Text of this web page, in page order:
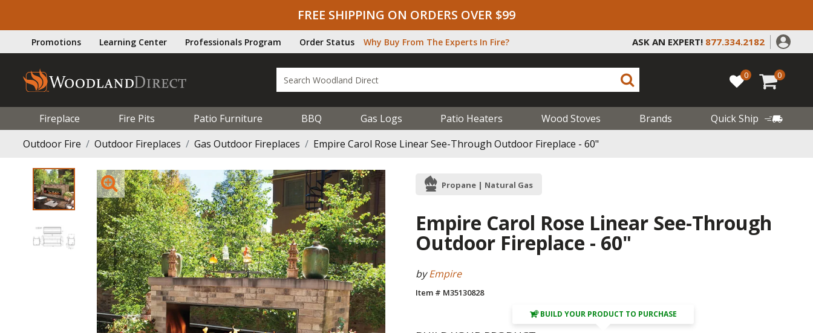
FREE SHIPPING ON ORDERS OVER $99
Promotions Learning Center Professionals Program Order Status Why Buy From The Experts In Fire? ASK AN EXPERT! 877.334.2182
0 0
Fireplace Fire Pits Patio Furniture BBQ Gas Logs Patio Heaters Wood Stoves Brands
Quick Ship
Outdoor Fire
Outdoor Fireplaces Gas Outdoor Fireplaces Empire Carol Rose Linear See-Through Outdoor Fireplace - 60"
Propane | Natural Gas
Empire Carol Rose Linear See-Through
Outdoor Fireplace - 60"
byEmpire
Item # M35130828
BUILD YOUR PRODUCT TO PURCHASE